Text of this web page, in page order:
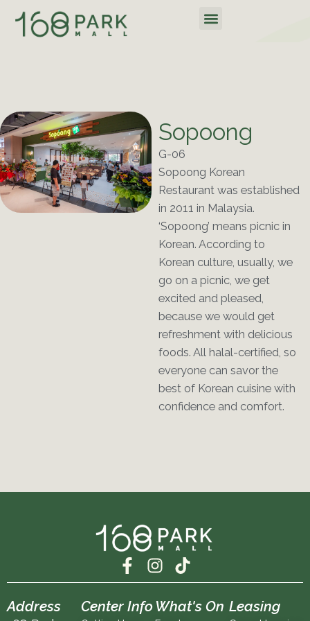
Menu
Sopoong
G-06
Sopoong Korean
Restaurant was established
in 2011 in Malaysia.
‘Sopoong’ means picnic in
Korean. According to
Korean culture, usually, we
go on a picnic, we get
excited and pleased,
because we would get
refreshment with delicious
foods. All halal-certified, so
everyone can savor the
best of Korean cuisine with
confidence and comfort.
F
a
c
e
I
n
s
t
T
i
k
t
Address Center Info What's On Leasing